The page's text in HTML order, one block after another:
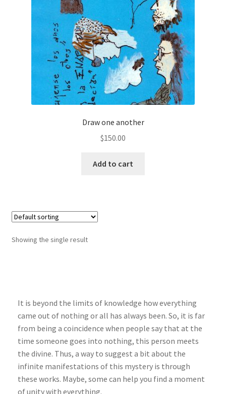
Draw one another
$150.00
Add to cart
Showing the single result
It is beyond the limits of knowledge how everything
came out of nothing or all has always been. So, it is far
from being a coincidence when people say that at the
time someone goes into nothing, this person meets
the divine. Thus, a way to suggest a bit about the
infinite manifestations of this mystery is through
these works. Maybe, some can help you find a moment
of unity with everything.